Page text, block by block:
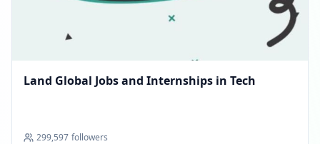
Land Global Jobs and Internships in Tech
299,597 followers